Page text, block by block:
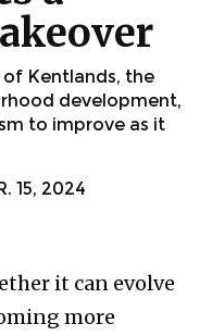
Kentlands, the
development,
to improve as it
15, 2024
it can evolve
more